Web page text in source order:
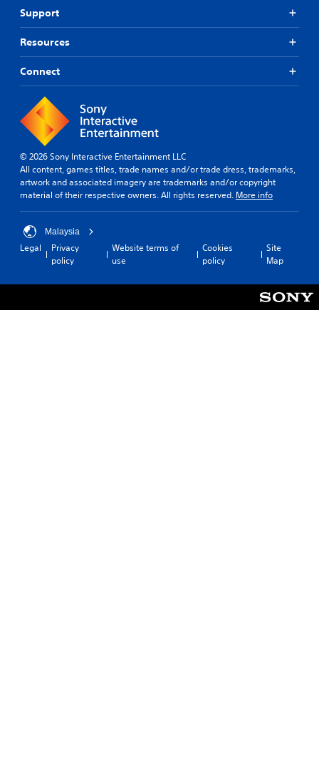
Support
Resources
Connect
© 2026 Sony Interactive Entertainment LLC
All content, games titles, trade names and/or trade dress, trademarks,
artwork and associated imagery are trademarks and/or copyright
material of their respective owners. All rights reserved. More info
Malaysia
Legal
Privacy
policy
Website terms of
use
Cookies
policy
Site
Map